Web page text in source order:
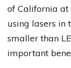
of California at
using lasers in
smaller than
important